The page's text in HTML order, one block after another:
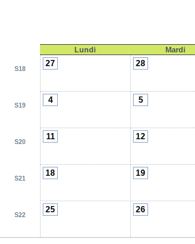
Lundi Mardi
S18
27 28
S19
4 5
S20
11 12
S21
18 19
S22
25 26